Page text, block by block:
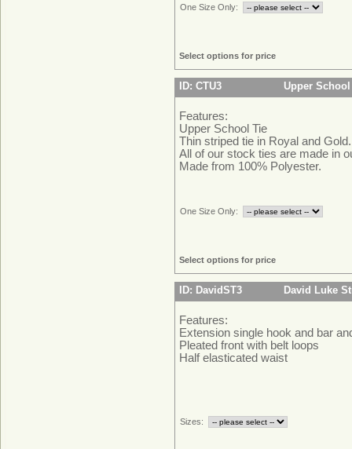
One Size Only:
Select options for price
ID: CTU3 Upper
Features:
Upper School Tie
Thin striped tie in Royal and Gold.
All of our stock ties are made in
Made from 100% Polyester.
One Size Only:
Select options for price
ID: DavidST3 David Luke
Features:
Extension single hook and bar
Pleated front with belt loops
Half elasticated waist
Sizes: